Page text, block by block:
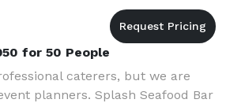
for 50 People
caterers, but we are
planners. Splash Seafood Bar